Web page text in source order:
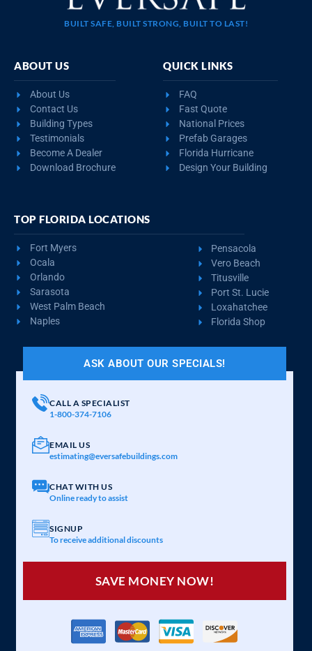
BUILT SAFE, BUILT STRONG, BUILT TO LAST!
ABOUT US
About Us
Contact Us
Building Types
Testimonials
Become A Dealer
Download Brochure
QUICK LINKS
FAQ
Fast Quote
National Prices
Prefab Garages
Florida Hurricane
Design Your Building
TOP FLORIDA LOCATIONS
Fort Myers
Ocala
Orlando
Sarasota
West Palm Beach
Naples
Pensacola
Vero Beach
Titusville
Port St. Lucie
Loxahatchee
Florida Shop
ASK ABOUT OUR SPECIALS!
CALL A SPECIALIST
1-800-374-7106
EMAIL US
estimating@eversafebuildings.com
CHAT WITH US
Online ready to assist
SIGNUP
To receive additional discounts
SAVE MONEY NOW!